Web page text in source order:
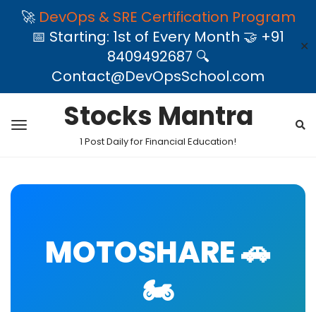
🚀 DevOps & SRE Certification Program
📅 Starting: 1st of Every Month 🤝 +91
8409492687 🔍
Contact@DevOpsSchool.com
✕
Stocks Mantra
1 Post Daily for Financial Education!
MOTOSHARE 🚗
🏍️